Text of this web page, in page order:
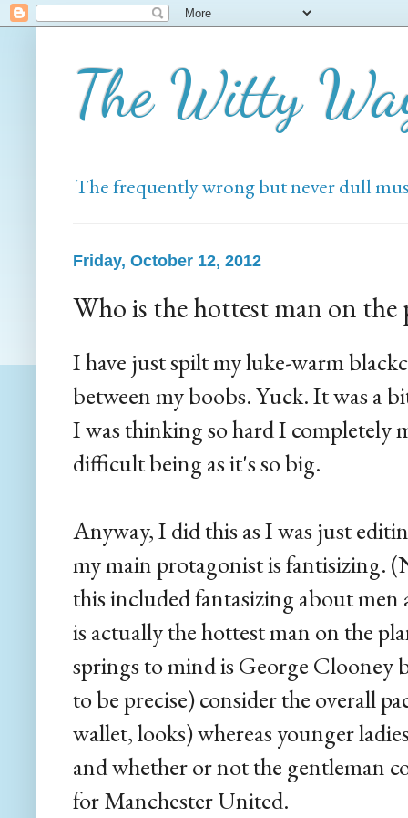
The Witty
The frequently wrong but never dull
Friday, October 12, 2012
Who is the hottest man on the
I have just spilt my luke-warm
between my boobs. Yuck. It was a
I was thinking so hard I completely
difficult being as it's so big.
Anyway, I did this as I was just
my main protagonist is fantisizing.
this included fantasizing about
is actually the hottest man on the
springs to mind is George Clooney
to be precise) consider the overall
wallet, looks) whereas younger
and whether or not the gentleman
for Manchester United.